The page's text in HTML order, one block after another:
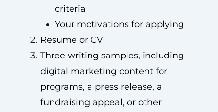
criteria
Your motivations for applying
Resume or CV
Three writing samples, including
digital marketing content for
programs, a press release, a
fundraising appeal, or other